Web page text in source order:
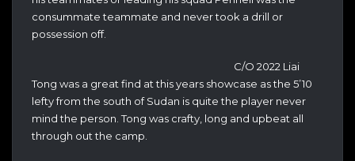
consummate teammate and never took a drill or
possession off.
C/O 2022 Liai
Tong was a great find at this years showcase as the 5’10
lefty from the south of Sudan is quite the player never
mind the person. Tong was crafty, long and upbeat all
through out the camp.